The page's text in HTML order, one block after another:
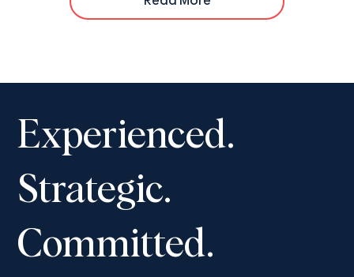
Experienced.
Strategic.
Committed.